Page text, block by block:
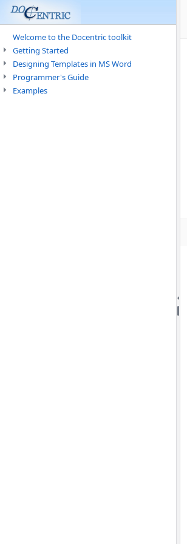
Welcome to the Docentric toolkit
Getting Started
Designing Templates in MS Word
Programmer's Guide
Examples